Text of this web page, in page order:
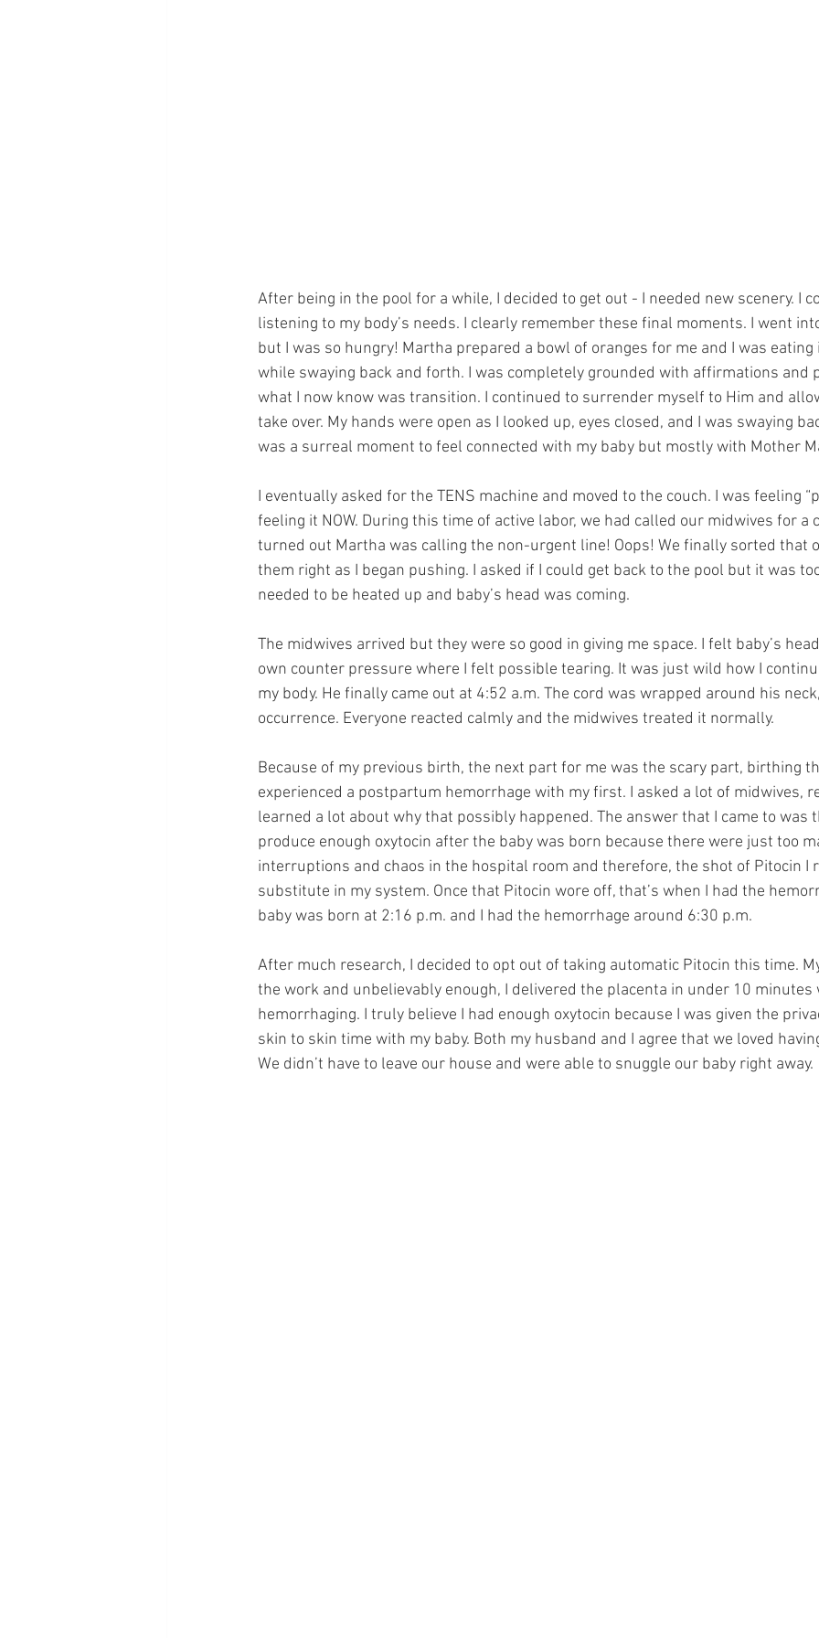
After being in the pool for a while, I decided to get out - I needed new scenery. I
listening to my body’s needs. I clearly remember these final moments. I went
but I was so hungry! Martha prepared a bowl of oranges for me and I was
while swaying back and forth. I was completely grounded with affirmations and
what I now know was transition. I continued to surrender myself to Him and
take over. My hands were open as I looked up, eyes closed, and I was swaying
was a surreal moment to feel connected with my baby but mostly with Mother
I eventually asked for the TENS machine and moved to the couch. I was feeling
feeling it NOW. During this time of active labor, we had called our midwives for a
turned out Martha was calling the non-urgent line! Oops! We finally sorted that
them right as I began pushing. I asked if I could get back to the pool but it was
needed to be heated up and baby’s head was coming.
The midwives arrived but they were so good in giving me space. I felt baby’s
own counter pressure where I felt possible tearing. It was just wild how I
my body. He finally came out at 4:52 a.m. The cord was wrapped around his
occurrence. Everyone reacted calmly and the midwives treated it normally.
Because of my previous birth, the next part for me was the scary part, birthing
experienced a postpartum hemorrhage with my first. I asked a lot of midwives,
learned a lot about why that possibly happened. The answer that I came to was
produce enough oxytocin after the baby was born because there were just too
interruptions and chaos in the hospital room and therefore, the shot of Pitocin I
substitute in my system. Once that Pitocin wore off, that’s when I had the
baby was born at 2:16 p.m. and I had the hemorrhage around 6:30 p.m.
After much research, I decided to opt out of taking automatic Pitocin this time.
the work and unbelievably enough, I delivered the placenta in under 10
hemorrhaging. I truly believe I had enough oxytocin because I was given the
skin to skin time with my baby. Both my husband and I agree that we loved
We didn’t have to leave our house and were able to snuggle our baby right away.